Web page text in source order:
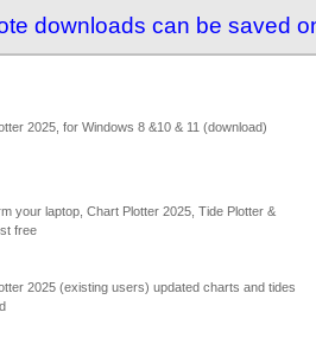
downloads can be saved
2025, for Windows 8 &10 & 11 (download)
your laptop, Chart Plotter 2025, Tide Plotter &
free
2025 (existing users) updated charts and tides